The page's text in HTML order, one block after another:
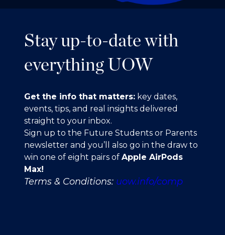
Stay up-to-date with
everything UOW
Get the info that matters:key dates,
events, tips, and real insights delivered
straight to your inbox.
Sign up to the Future Students or Parents
newsletter and you’ll also go in the draw to
win one of eight pairs of Apple AirPods
Max!
Terms & Conditions: uow.info/comp